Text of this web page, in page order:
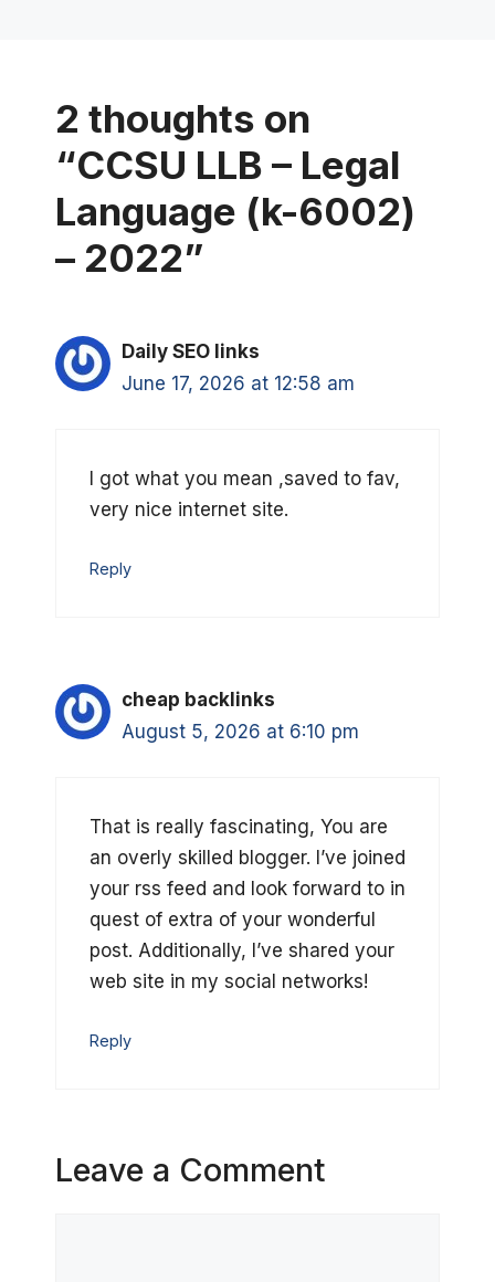
2 thoughts on
“CCSU LLB – Legal
Language (k-6002)
– 2022”
Daily SEO links
June 17, 2026 at 12:58 am
I got what you mean ,saved to fav,
very nice internet site.
Reply
cheap backlinks
August 5, 2026 at 6:10 pm
That is really fascinating, You are
an overly skilled blogger. I’ve joined
your rss feed and look forward to in
quest of extra of your wonderful
post. Additionally, I’ve shared your
web site in my social networks!
Reply
Leave a Comment